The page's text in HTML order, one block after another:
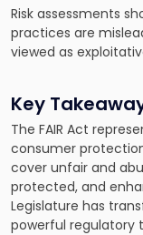
Risk assessments
practices are
viewed as
Key
The FAIR Act
consumer
cover unfair and
protected, and
Legislature has
powerful regulatory